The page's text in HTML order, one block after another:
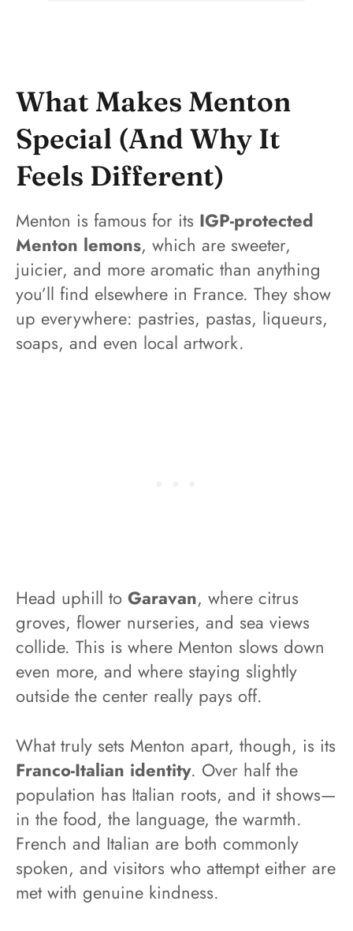
What Makes Menton
Special (And Why It
Feels Different)
Menton is famous for its IGP-protected
Menton lemons, which are sweeter,
juicier, and more aromatic than anything
you’ll find elsewhere in France. They show
up everywhere: pastries, pastas, liqueurs,
soaps, and even local artwork.
Head uphill to Garavan, where citrus
groves, flower nurseries, and sea views
collide. This is where Menton slows down
even more, and where staying slightly
outside the center really pays off.
What truly sets Menton apart, though, is its
Franco-Italian identity. Over half the
population has Italian roots, and it shows—
in the food, the language, the warmth.
French and Italian are both commonly
spoken, and visitors who attempt either are
met with genuine kindness.